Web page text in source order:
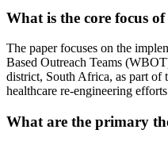
What is the core focus
The paper focuses on the
Based Outreach Teams
district, South Africa, as part of
healthcare re-engineering
What are the primary